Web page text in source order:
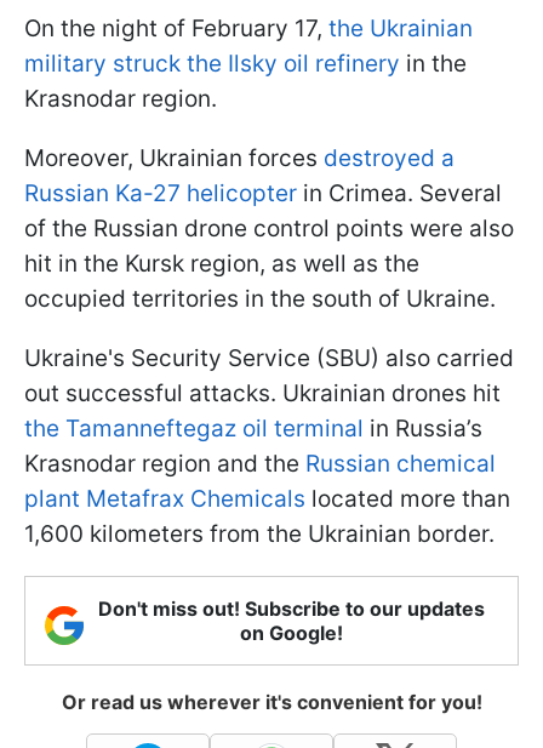
On the night of February 17, the Ukrainian
military struck the Ilsky oil refinery in the
Krasnodar region.
Moreover, Ukrainian forces destroyed a
Russian Ka-27 helicopter in Crimea. Several
of the Russian drone control points were also
hit in the Kursk region, as well as the
occupied territories in the south of Ukraine.
Ukraine's Security Service (SBU) also carried
out successful attacks. Ukrainian drones hit
the Tamanneftegaz oil terminal in Russia’s
Krasnodar region and the Russian chemical
plant Metafrax Chemicals located more than
1,600 kilometers from the Ukrainian border.
Don't miss out! Subscribe to our updates
on Google!
Or read us wherever it's convenient for you!